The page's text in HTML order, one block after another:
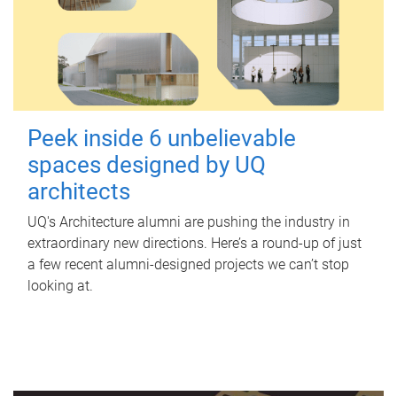
Peek inside 6 unbelievable
spaces designed by UQ
architects
UQ's Architecture alumni are pushing the industry in
extraordinary new directions. Here’s a round-up of just
a few recent alumni-designed projects we can’t stop
looking at.